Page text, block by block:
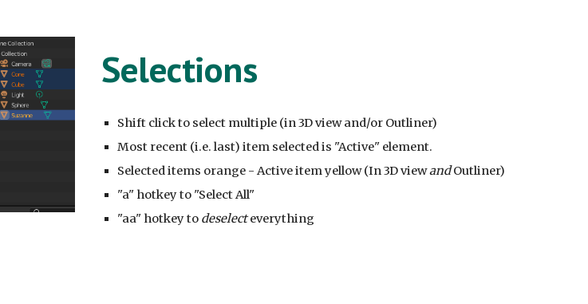
Selections
Shift click to select multiple (in 3D view and/or Outliner)
Most recent (i.e. last) item selected is "Active" element.
Selected items orange - Active item yellow (In 3D viewandOutliner)
"a" hotkey to "Select All"
"aa" hotkey to deselecteverything